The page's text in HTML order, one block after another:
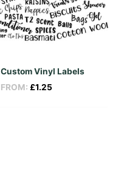
Custom Vinyl Labels
FROM: £1.25